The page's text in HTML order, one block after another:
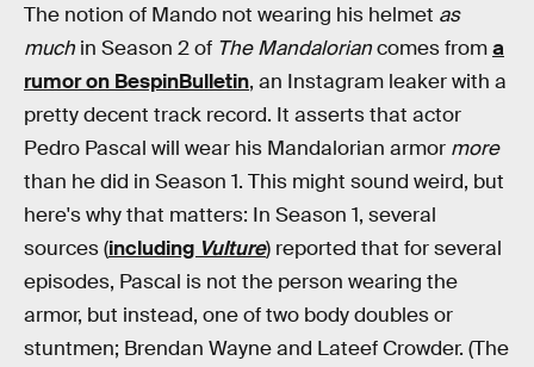
The notion of Mando not wearing his helmet as
much in Season 2 of The Mandaloriancomes froma
rumor on BespinBulletin, an Instagram leaker with a
pretty decent track record. It asserts that actor
Pedro Pascal will wear his Mandalorian armor more
than he did in Season 1. This might sound weird, but
here's why that matters: In Season 1, several
sources (including Vulture) reported that for several
episodes, Pascal is not the person wearing the
armor, but instead, one of two body doubles or
stuntmen; Brendan Wayne and Lateef Crowder. (The